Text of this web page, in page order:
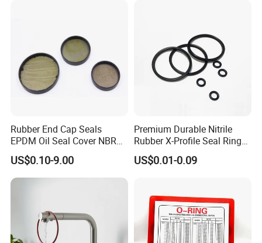
Rubber End Cap Seals
EPDM Oil Seal Cover NBR
EC VK end cap cover seal
US$0.10-9.00
Premium Durable Nitrile
Rubber X-Profile Seal Ring
for Long-Lasting
Performance
US$0.01-0.09